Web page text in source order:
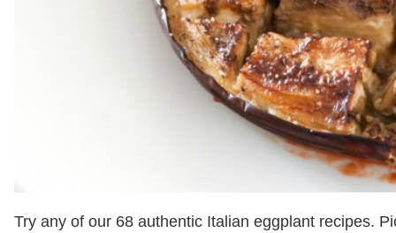
Try any of our 68 authentic Italian eggplant recipes.